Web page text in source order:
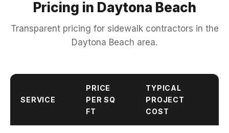
Pricing in Daytona Beach
Transparent pricing for sidewalk contractors in the
Daytona Beach area.
SERVICE
PRICE
PER SQ
FT
TYPICAL
PROJECT
COST